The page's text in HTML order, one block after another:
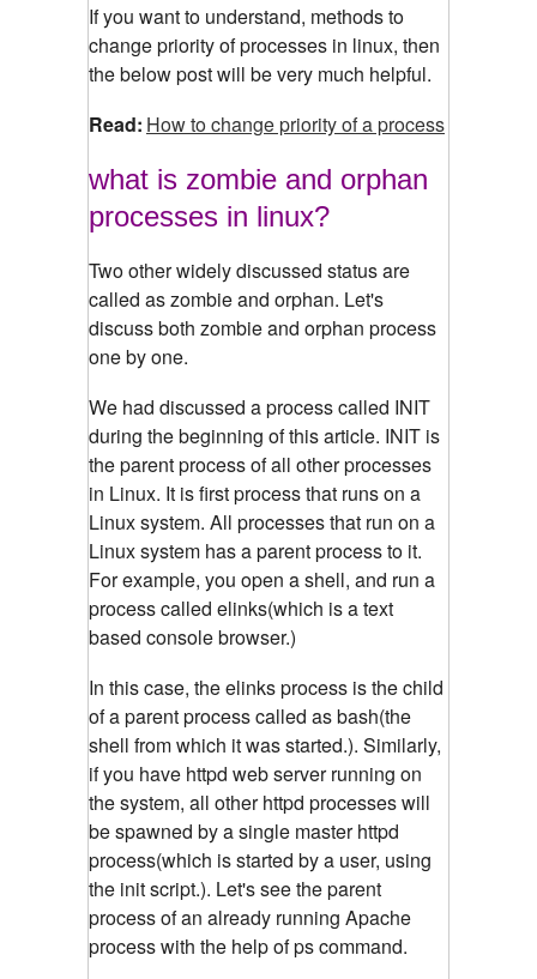
If you want to understand, methods to
change priority of processes in linux, then
the below post will be very much helpful.
Read: How to change priority of a process
what is zombie and orphan
processes in linux?
Two other widely discussed status are
called as zombie and orphan. Let's
discuss both zombie and orphan process
one by one.
We had discussed a process called INIT
during the beginning of this article. INIT is
the parent process of all other processes
in Linux. It is first process that runs on a
Linux system. All processes that run on a
Linux system has a parent process to it.
For example, you open a shell, and run a
process called elinks(which is a text
based console browser.)
In this case, the elinks process is the child
of a parent process called as bash(the
shell from which it was started.). Similarly,
if you have httpd web server running on
the system, all other httpd processes will
be spawned by a single master httpd
process(which is started by a user, using
the init script.). Let's see the parent
process of an already running Apache
process with the help of ps command.